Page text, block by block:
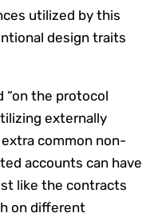
utilized by this
design traits
“on the protocol
externally
common non-
accounts can have
like the contracts
on different